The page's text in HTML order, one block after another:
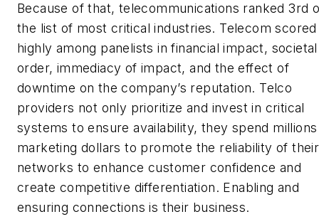
Because of that, telecommunications ranked 3rd
the list of most critical industries. Telecom scored
highly among panelists in financial impact, societal
order, immediacy of impact, and the effect of
downtime on the company’s reputation. Telco
providers not only prioritize and invest in critical
systems to ensure availability, they spend
marketing dollars to promote the reliability of their
networks to enhance customer confidence and
create competitive differentiation. Enabling and
ensuring connections is their business.